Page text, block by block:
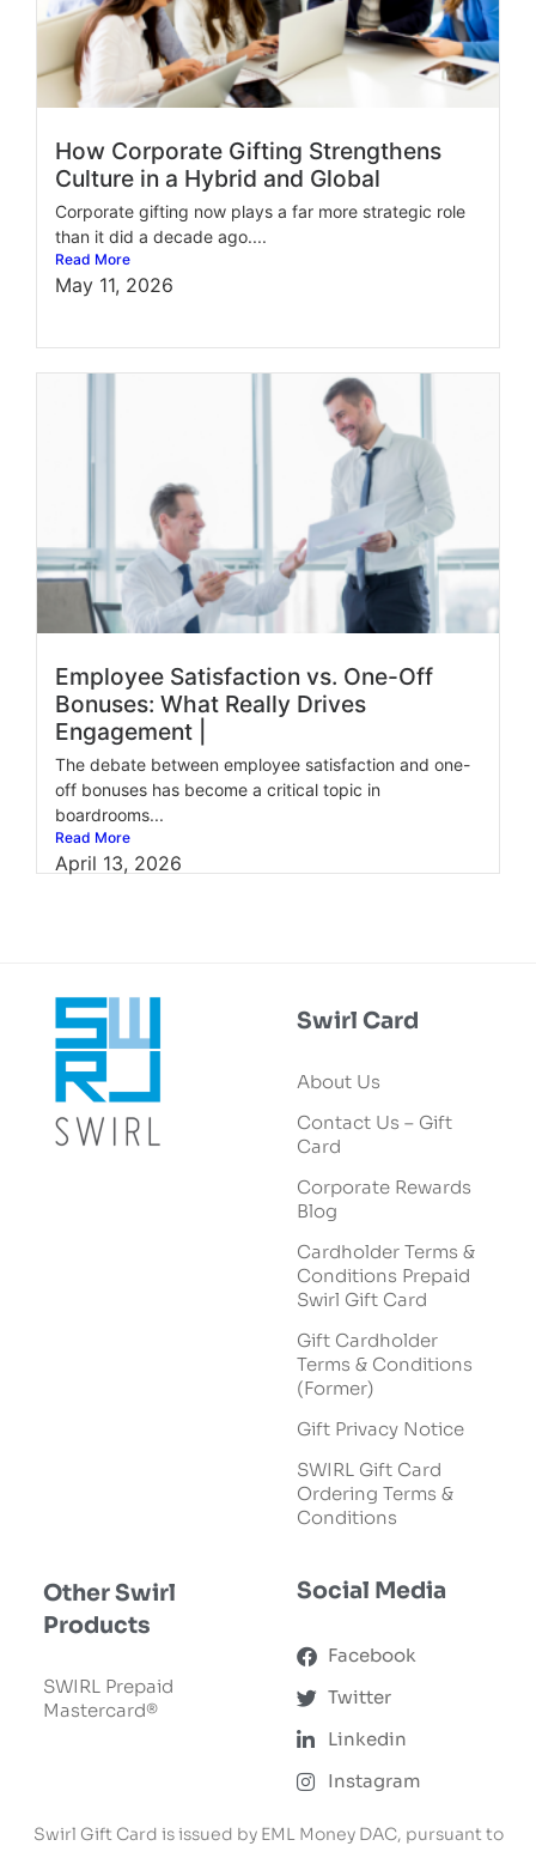
How Corporate Gifting Strengthens
Culture in a Hybrid and Global
Corporate gifting now plays a far more strategic role
than it did a decade ago....
Read More
May 11, 2026
Employee Satisfaction vs. One-Off
Bonuses: What Really Drives
Engagement |
The debate between employee satisfaction and one-
off bonuses has become a critical topic in
boardrooms...
Read More
April 13, 2026
Swirl Card
About Us
Contact Us – Gift
Card
Corporate Rewards
Blog
Cardholder Terms &
Conditions Prepaid
Swirl Gift Card
Gift Cardholder
Terms & Conditions
(Former)
Gift Privacy Notice
SWIRL Gift Card
Ordering Terms &
Conditions
Other Swirl
Products
SWIRL Prepaid
Mastercard®
Social Media
Facebook
Twitter
Linkedin
Instagram
Swirl Gift Card is issued by EML Money DAC, pursuant to